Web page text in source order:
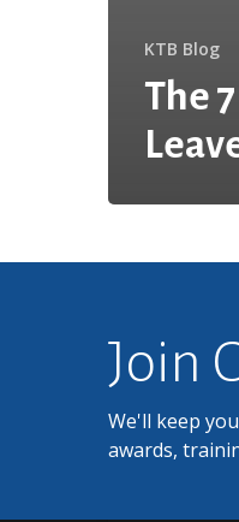
KTB Blog
The
Join
We'll keep
awards,